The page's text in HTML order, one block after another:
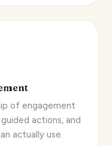
of engagement
actions, and
actually use.